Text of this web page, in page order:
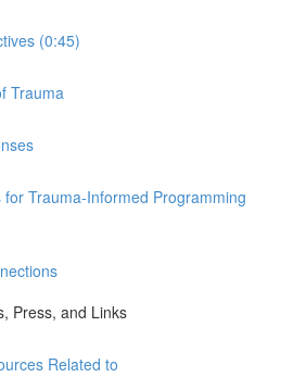
(0:45)
Trauma
Trauma-Informed Programming
Press, and Links
Related to